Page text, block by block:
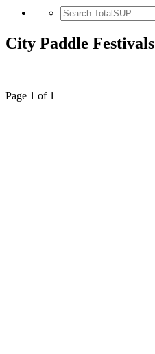
City Paddle Festivals
Page 1 of 1